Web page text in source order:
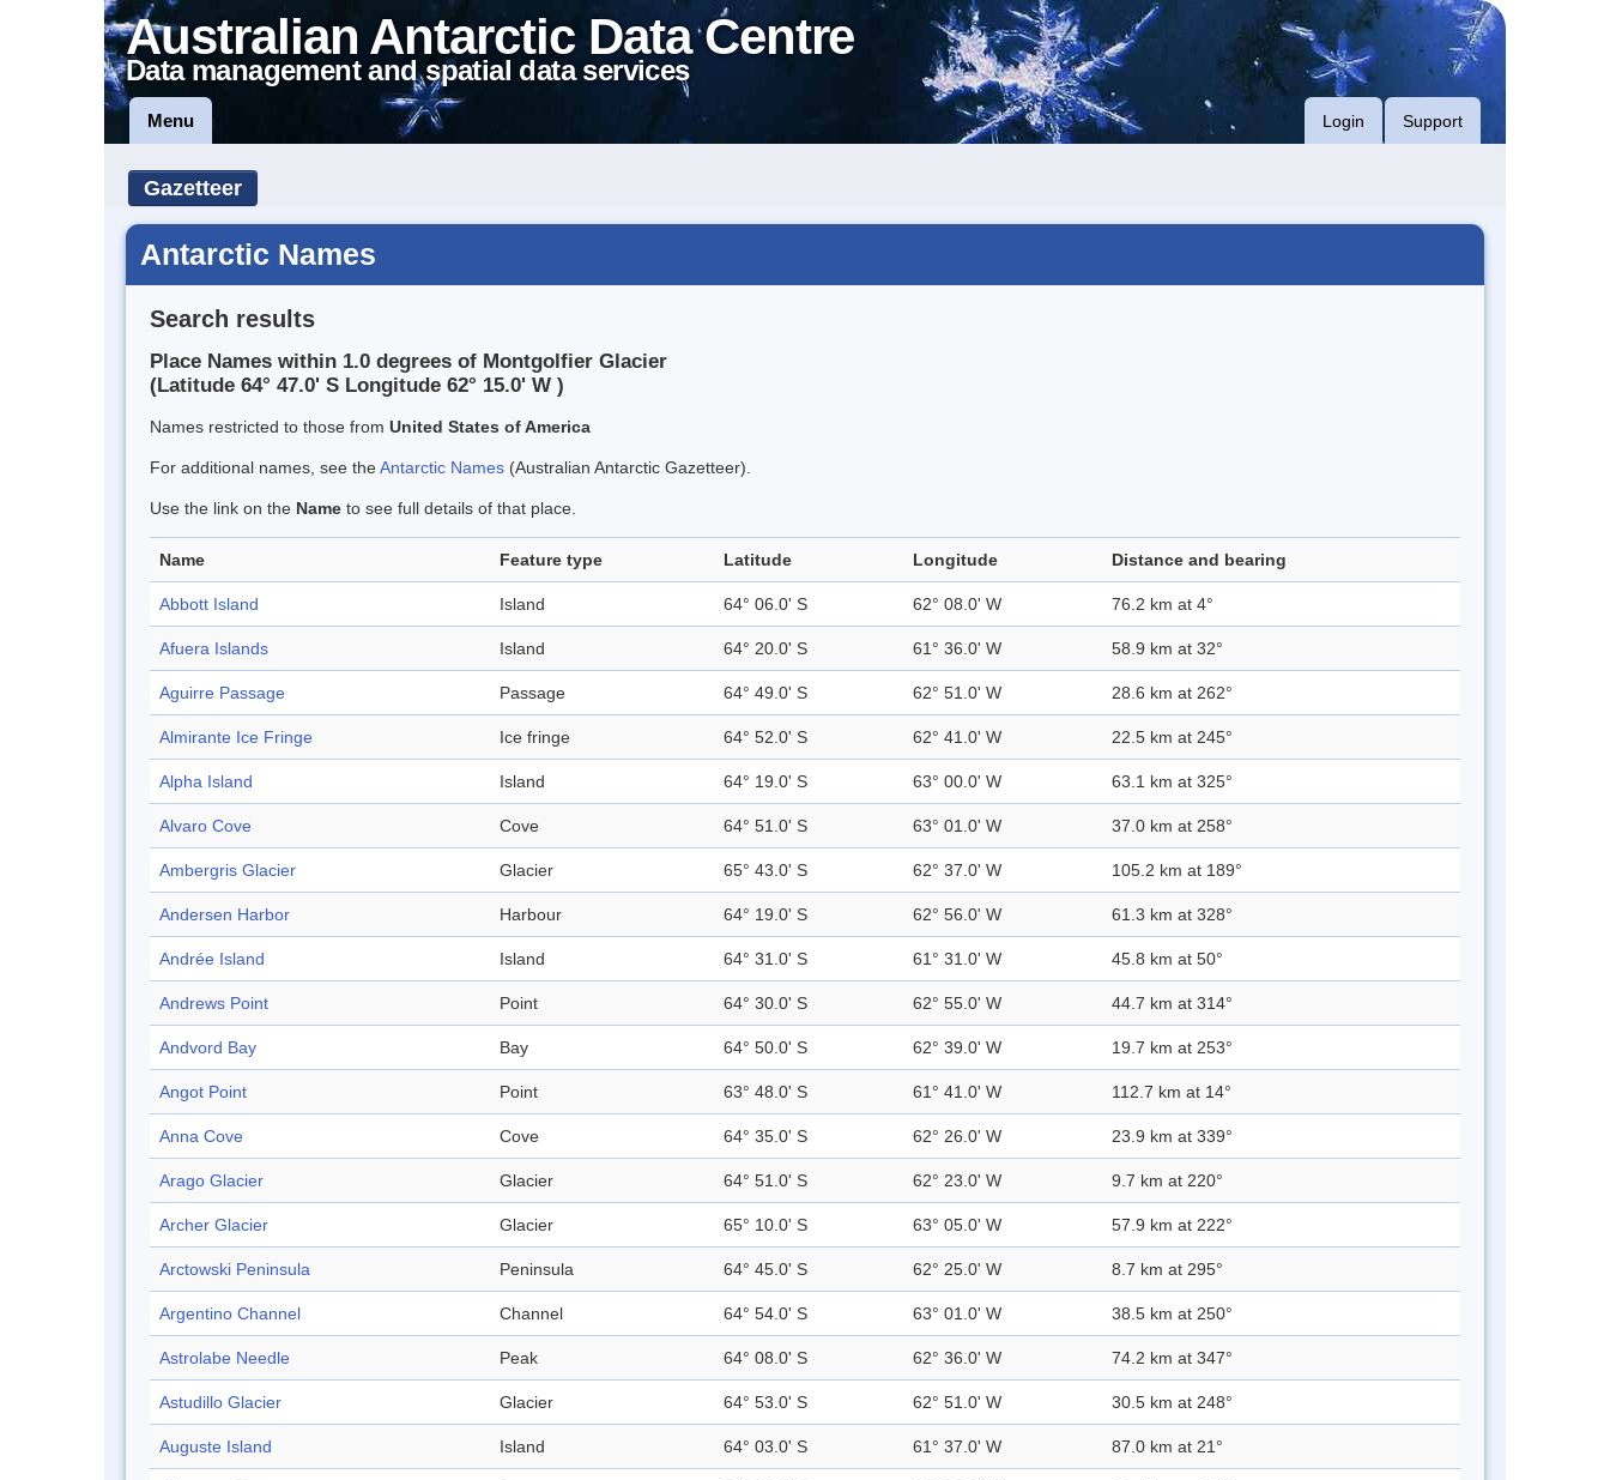
Australian Antarctic Data Centre
Data management and spatial data services
Menu Login Support
Gazetteer
Antarctic Names
Search results
Place Names within 1.0 degrees of Montgolfier Glacier
(Latitude 64° 47.0' S Longitude 62° 15.0' W )
Names restricted to those from United States of America
For additional names, see theAntarctic Names (Australian Antarctic Gazetteer).
Use the link on the Name to see full details of that place.
Name Feature type Latitude Longitude Distance and bearing
Abbott Island Island 64° 06.0' S 62° 08.0' W 76.2 km at 4°
Afuera Islands Island 64° 20.0' S 61° 36.0' W 58.9 km at 32°
Aguirre Passage Passage 64° 49.0' S 62° 51.0' W 28.6 km at 262°
Almirante Ice Fringe Ice fringe 64° 52.0' S 62° 41.0' W 22.5 km at 245°
Alpha Island Island 64° 19.0' S 63° 00.0' W 63.1 km at 325°
Alvaro Cove Cove 64° 51.0' S 63° 01.0' W 37.0 km at 258°
Ambergris Glacier Glacier 65° 43.0' S 62° 37.0' W 105.2 km at 189°
Andersen Harbor Harbour 64° 19.0' S 62° 56.0' W 61.3 km at 328°
Andrée Island Island 64° 31.0' S 61° 31.0' W 45.8 km at 50°
Andrews Point Point 64° 30.0' S 62° 55.0' W 44.7 km at 314°
Andvord Bay Bay 64° 50.0' S 62° 39.0' W 19.7 km at 253°
Angot Point Point 63° 48.0' S 61° 41.0' W 112.7 km at 14°
Anna Cove Cove 64° 35.0' S 62° 26.0' W 23.9 km at 339°
Arago Glacier Glacier 64° 51.0' S 62° 23.0' W 9.7 km at 220°
Archer Glacier Glacier 65° 10.0' S 63° 05.0' W 57.9 km at 222°
Arctowski Peninsula Peninsula 64° 45.0' S 62° 25.0' W 8.7 km at 295°
Argentino Channel Channel 64° 54.0' S 63° 01.0' W 38.5 km at 250°
Astrolabe Needle Peak 64° 08.0' S 62° 36.0' W 74.2 km at 347°
Astudillo Glacier Glacier 64° 53.0' S 62° 51.0' W 30.5 km at 248°
Auguste Island Island 64° 03.0' S 61° 37.0' W 87.0 km at 21°